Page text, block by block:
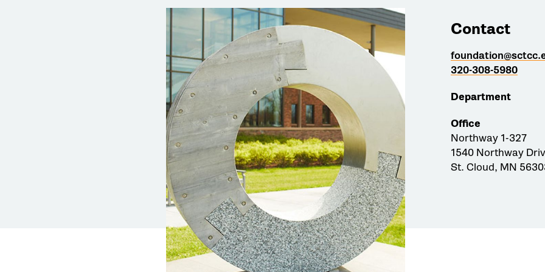
Contact
320-308-5980
Department
Office
Northway 1-327
1540 Northway
St. Cloud, MN